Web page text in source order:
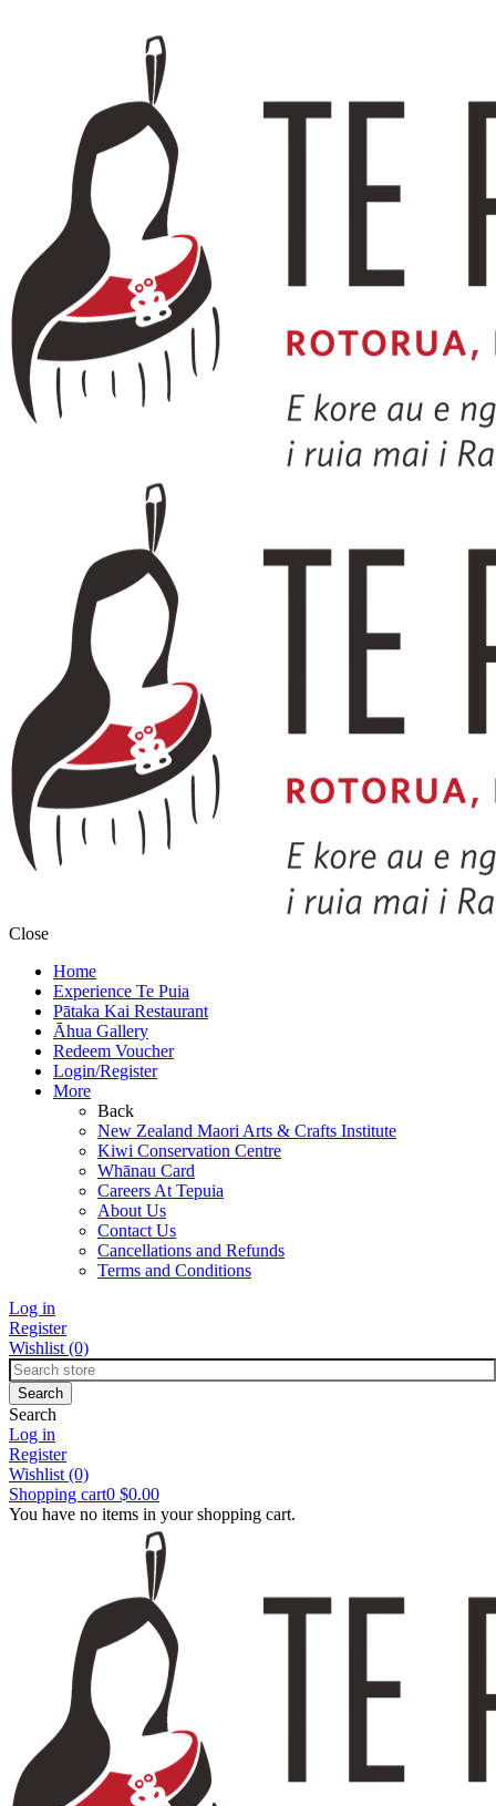
Close
Home
Experience Te Puia
Pātaka Kai Restaurant
Āhua Gallery
Redeem Voucher
Login/Register
More
Back
New Zealand Maori Arts & Crafts Institute
Kiwi Conservation Centre
Whānau Card
Careers At Tepuia
About Us
Contact Us
Cancellations and Refunds
Terms and Conditions
Log in
Register
Wishlist (0)
Search
Log in
Register
Wishlist (0)
Shopping cart0 $0.00
You have no items in your shopping cart.